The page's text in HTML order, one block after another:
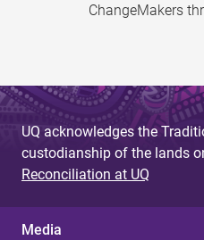
ChangeMakers
UQ acknowledges the
custodianship of the lands
Reconciliation at UQ
Media